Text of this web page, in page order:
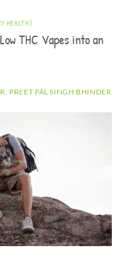
HEALTH)
THC Vapes into an
PREET PAL SINGH BHINDER